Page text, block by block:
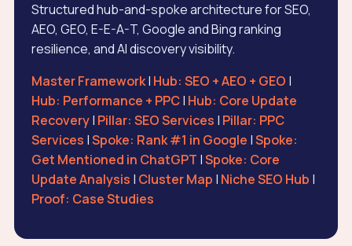
Structured hub-and-spoke architecture for SEO,
AEO, GEO, E-E-A-T, Google and Bing ranking
resilience, and AI discovery visibility.
Master Framework| Hub: SEO + AEO + GEO |
Hub: Performance + PPC| Hub: Core Update
Recovery| Pillar: SEO Services | Pillar: PPC
Services |Spoke: Rank #1 in Google |Spoke:
Get Mentioned in ChatGPT |Spoke: Core
Update Analysis | Cluster Map | Niche SEO Hub |
Proof: Case Studies